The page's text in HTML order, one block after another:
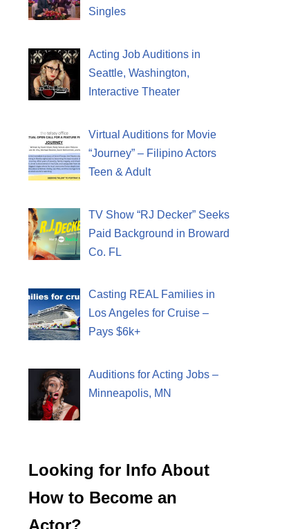
Singles
Acting Job Auditions in
Seattle, Washington,
Interactive Theater
Virtual Auditions for Movie
“Journey” – Filipino Actors
Teen & Adult
TV Show “RJ Decker” Seeks
Paid Background in Broward
Co. FL
Casting REAL Families in
Los Angeles for Cruise –
Pays $6k+
Auditions for Acting Jobs –
Minneapolis, MN
Looking for Info About
How to Become an
Actor?